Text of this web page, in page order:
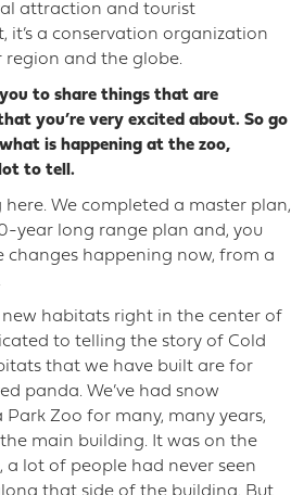
attraction and tourist
it’s a conservation organization
region and the globe.
to share things that are
you’re very excited about. So go
is happening at the zoo,
lot to tell.
here. We completed a master plan,
year long range plan and, you
changes happening now, from a
new habitats right in the center of
to telling the story of Cold
that we have built are for
panda. We’ve had snow
Park Zoo for many, many years,
main building. It was on the
a lot of people had never seen